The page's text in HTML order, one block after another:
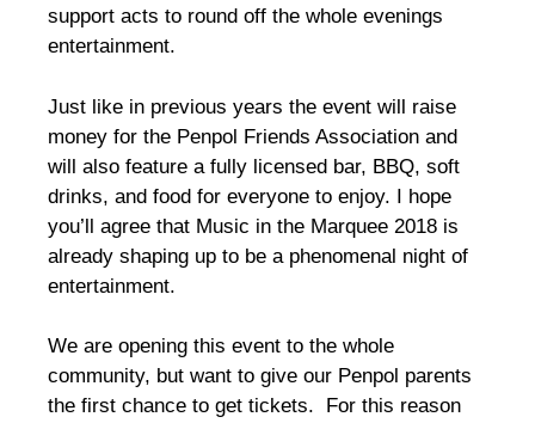
support acts to round off the whole evenings
entertainment.
Just like in previous years the event will raise
money for the Penpol Friends Association and
will also feature a fully licensed bar, BBQ, soft
drinks, and food for everyone to enjoy. I hope
you’ll agree that Music in the Marquee 2018 is
already shaping up to be a phenomenal night of
entertainment.
We are opening this event to the whole
community, but want to give our Penpol parents
the first chance to get tickets. For this reason